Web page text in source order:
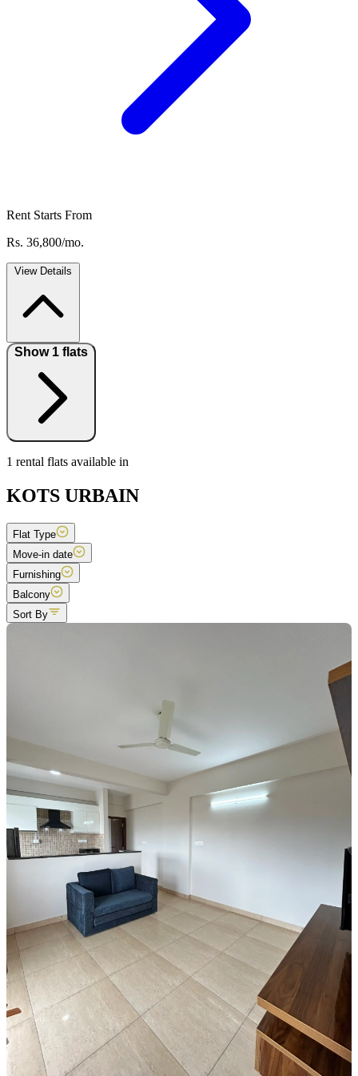
Rent Starts From
Rs. 36,800/mo.
1 rental flats available in
KOTS URBAIN
Flat Type
Move-in date
Furnishing
Balcony
Sort By